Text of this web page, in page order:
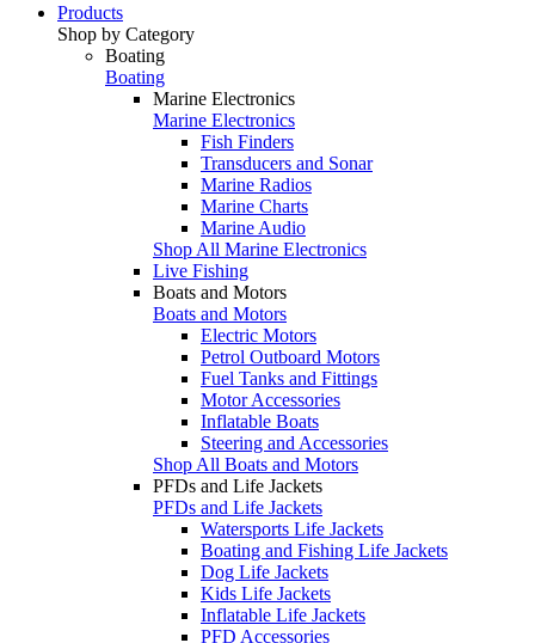
Products
Shop by Category
Boating
Boating
Marine Electronics
Marine Electronics
Fish Finders
Transducers and Sonar
Marine Radios
Marine Charts
Marine Audio
Shop All Marine Electronics
Live Fishing
Boats and Motors
Boats and Motors
Electric Motors
Petrol Outboard Motors
Fuel Tanks and Fittings
Motor Accessories
Inflatable Boats
Steering and Accessories
Shop All Boats and Motors
PFDs and Life Jackets
PFDs and Life Jackets
Watersports Life Jackets
Boating and Fishing Life Jackets
Dog Life Jackets
Kids Life Jackets
Inflatable Life Jackets
PFD Accessories